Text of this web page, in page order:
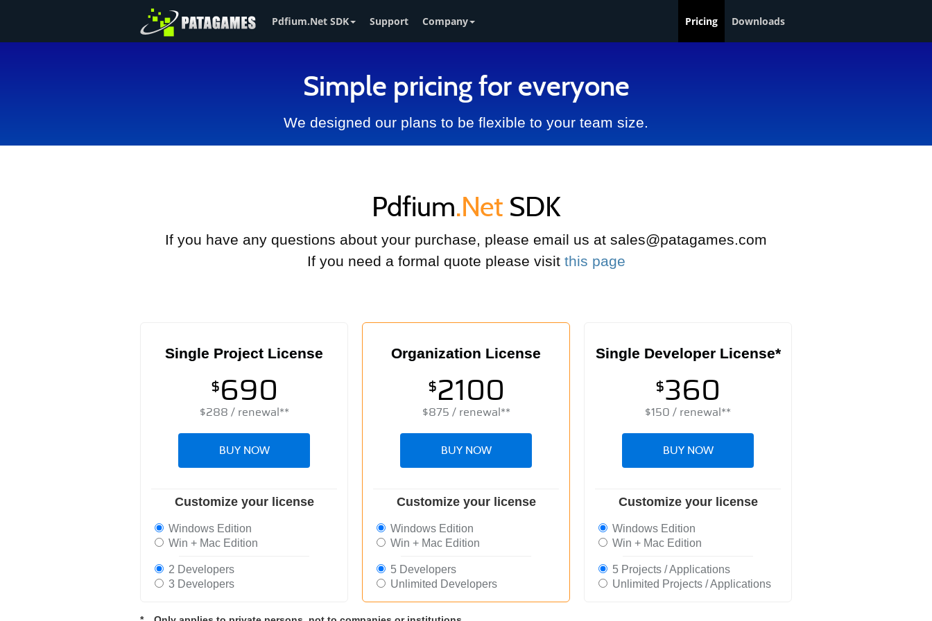
Pdfium.Net SDK Support Company Pricing Downloads
Simple pricing for everyone
We designed our plans to be flexible to your team size.
Pdfium.NetSDK
If you have any questions about your purchase, please email us at sales@patagames.com
If you need a formal quote please visit this page
Single Project License
$690
$288 / renewal**
BUY NOW
Customize your license
Windows Edition
Win + Mac Edition
2 Developers
3 Developers
Organization License
$2100
$875 / renewal**
BUY NOW
Customize your license
Windows Edition
Win + Mac Edition
5 Developers
Unlimited Developers
Single Developer License*
$360
$150 / renewal**
BUY NOW
Customize your license
Windows Edition
Win + Mac Edition
5 Projects / Applications
Unlimited Projects / Applications